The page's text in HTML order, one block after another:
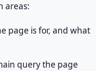
areas:
page is for, and what
query the page